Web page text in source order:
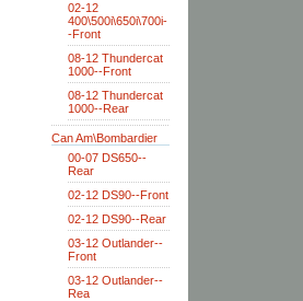
02-12
400\500i\650i\700i-
-Front
08-12 Thundercat
1000--Front
08-12 Thundercat
1000--Rear
Can Am\Bombardier
00-07 DS650--
Rear
02-12 DS90--Front
02-12 DS90--Rear
03-12 Outlander--
Front
03-12 Outlander--
Rea